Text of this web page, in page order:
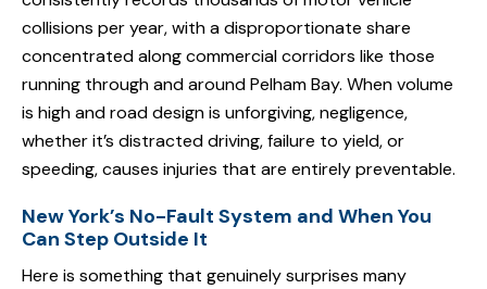
collisions per year, with a disproportionate share
concentrated along commercial corridors like those
running through and around Pelham Bay. When volume
is high and road design is unforgiving, negligence,
whether it’s distracted driving, failure to yield, or
speeding, causes injuries that are entirely preventable.
New York’s No-Fault System and When You
Can Step Outside It
Here is something that genuinely surprises many